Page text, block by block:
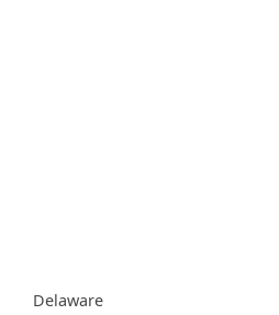
Delaware